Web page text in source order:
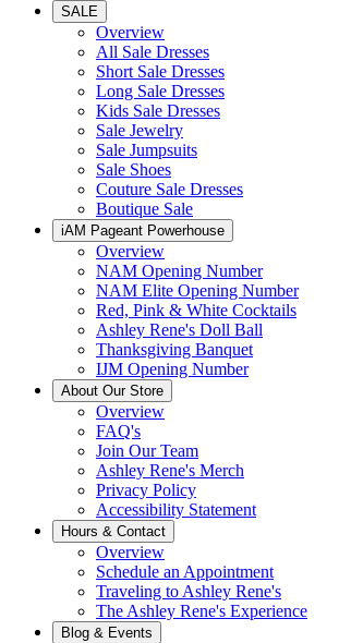
SALE
Overview
All Sale Dresses
Short Sale Dresses
Long Sale Dresses
Kids Sale Dresses
Sale Jewelry
Sale Jumpsuits
Sale Shoes
Couture Sale Dresses
Boutique Sale
iAM Pageant Powerhouse
Overview
NAM Opening Number
NAM Elite Opening Number
Red, Pink & White Cocktails
Ashley Rene's Doll Ball
Thanksgiving Banquet
IJM Opening Number
About Our Store
Overview
FAQ's
Join Our Team
Ashley Rene's Merch
Privacy Policy
Accessibility Statement
Hours & Contact
Overview
Schedule an Appointment
Traveling to Ashley Rene's
The Ashley Rene's Experience
Blog & Events